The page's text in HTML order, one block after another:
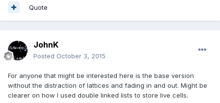
Quote
JohnK
Posted October 3, 2015
For anyone that might be interested here is the base version
without the distraction of lattices and fading in and out. Might be
clearer on how I used double linked lists to store live cells.